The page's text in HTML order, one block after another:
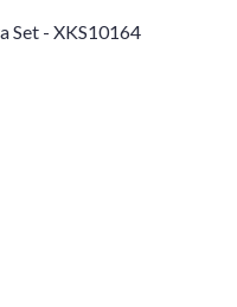
Set - XKS10164